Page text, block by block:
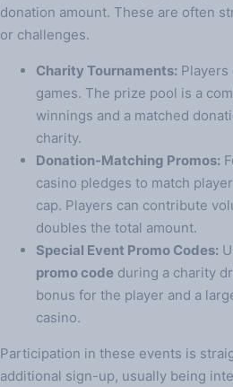
donation amount. These are often
or challenges.
Charity Tournaments:
games. The prize pool is a
winnings and a matched
charity.
Donation-Matching Promos:
casino pledges to match
cap. Players can contribute
doubles the total amount.
Special Event Promo Codes:
promo code during a charity
bonus for the player and a
casino.
Participation in these events is
additional sign-up, usually being